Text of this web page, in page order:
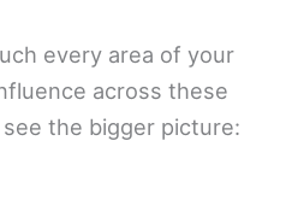
every area of your
across these
the bigger picture: